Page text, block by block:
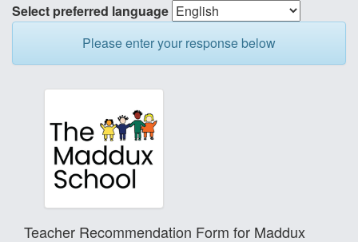
Select preferred language
Please enter your response below
Teacher Recommendation Form for Maddux